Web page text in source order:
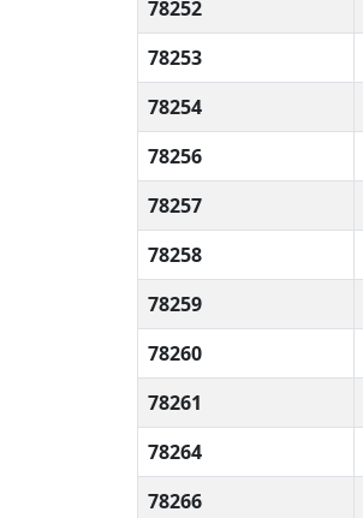
78252
78253
78254
78256
78257
78258
78259
78260
78261
78264
78266